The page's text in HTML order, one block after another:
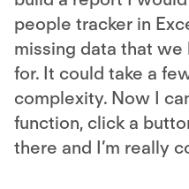
people tracker in
missing data that
for. It could take a
complexity. Now I
function, click a
there and I’m really